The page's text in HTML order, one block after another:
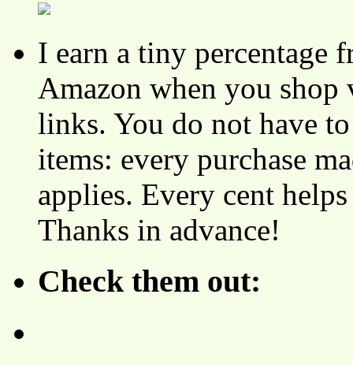
I earn a tiny percentage
Amazon when you
links. You do not have
items: every purchase
applies. Every cent
Thanks in advance!
Check them out: